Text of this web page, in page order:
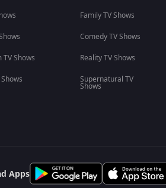
Shows
Family TV Shows
Comedy TV Shows
Reality TV Shows
Supernatural TV
Shows
Apps